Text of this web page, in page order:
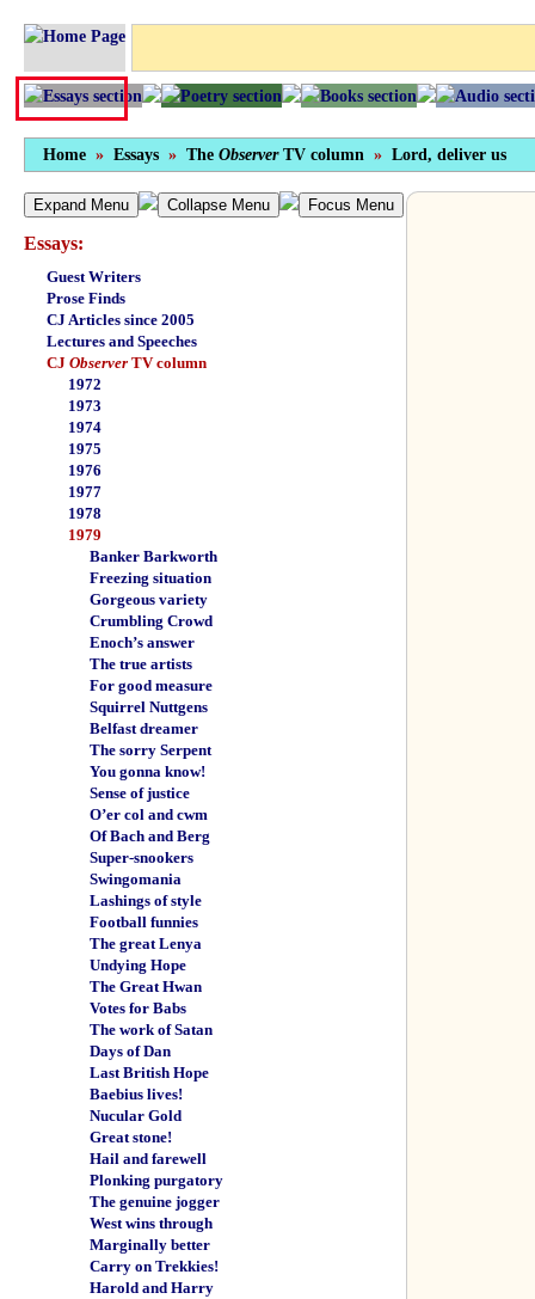
Home » Essays » The ObserverTV column » Lord, deliver us
Expand Menu Collapse Menu Focus Menu
Essays:
Guest Writers
Prose Finds
CJ Articles since 2005
Lectures and Speeches
CJ Observer TV column
1972
1973
1974
1975
1976
1977
1978
1979
Banker Barkworth
Freezing situation
Gorgeous variety
Crumbling Crowd
Enoch’s answer
The true artists
For good measure
Squirrel Nuttgens
Belfast dreamer
The sorry Serpent
You gonna know!
Sense of justice
O’er col and cwm
Of Bach and Berg
Super-snookers
Swingomania
Lashings of style
Football funnies
The great Lenya
Undying Hope
The Great Hwan
Votes for Babs
The work of Satan
Days of Dan
Last British Hope
Baebius lives!
Nucular Gold
Great stone!
Hail and farewell
Plonking purgatory
The genuine jogger
West wins through
Marginally better
Carry on Trekkies!
Harold and Harry